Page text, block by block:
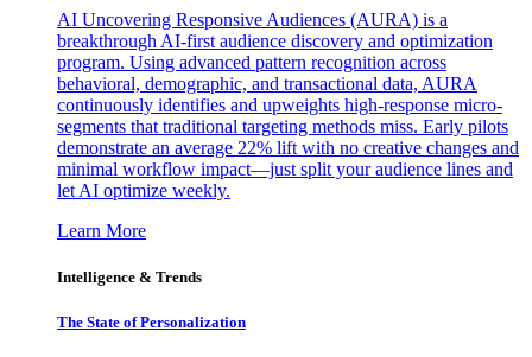
AI Uncovering Responsive Audiences (AURA) is a
breakthrough AI-first audience discovery and optimization
program. Using advanced pattern recognition across
behavioral, demographic, and transactional data, AURA
continuously identifies and upweights high-response micro-
segments that traditional targeting methods miss. Early pilots
demonstrate an average 22% lift with no creative changes and
minimal workflow impact—just split your audience lines and
let AI optimize weekly.
Learn More
Intelligence & Trends
The State of Personalization